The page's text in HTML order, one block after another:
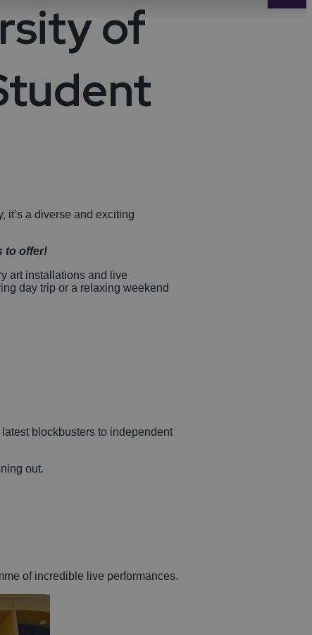
Golf
of
it’s a diverse and exciting
to offer!
art installations and live
day trip or a relaxing weekend
blockbusters to independent
out.
of incredible live performances.